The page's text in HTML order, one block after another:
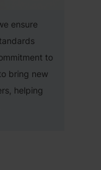
ensure
to
bring new
helping